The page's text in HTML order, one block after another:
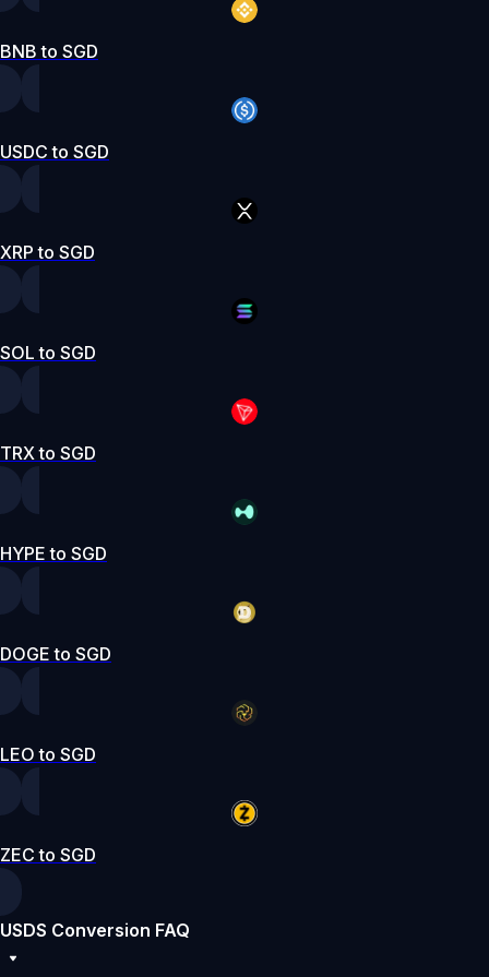
BNB to SGD
USDC to SGD
XRP to SGD
SOL to SGD
TRX to SGD
HYPE to SGD
DOGE to SGD
LEO to SGD
ZEC to SGD
USDS Conversion FAQ